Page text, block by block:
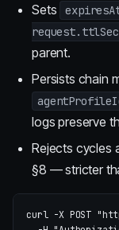
Sets
parent.
Persists chain
logs preserve
Rejects cycles
§8 — stricter
curl -X POST